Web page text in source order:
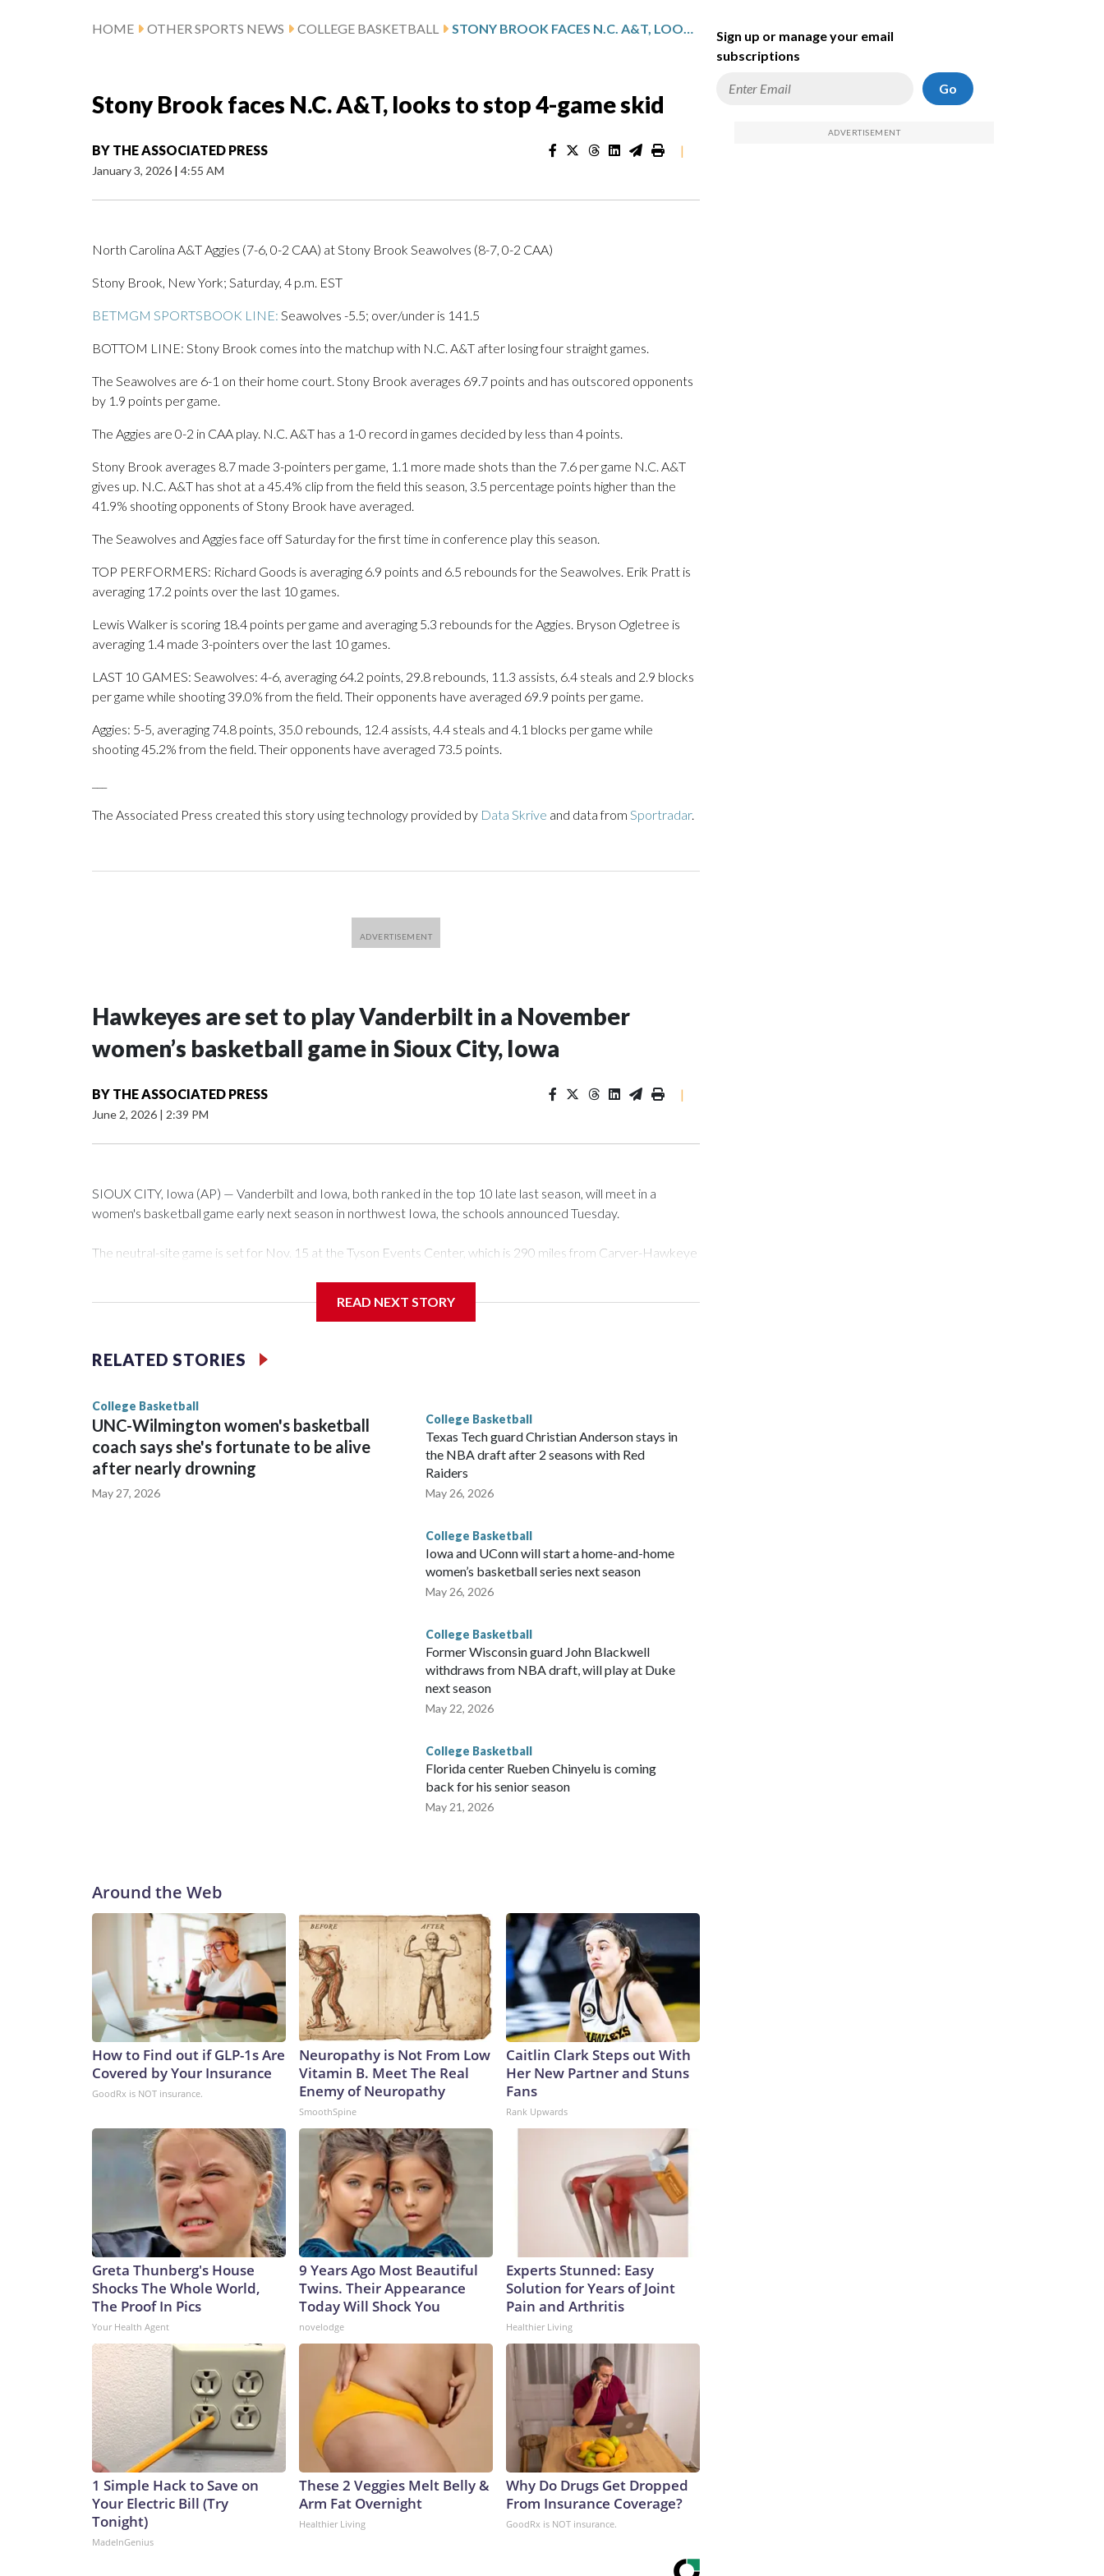
HOME OTHER SPORTS NEWS COLLEGE BASKETBALL STONY BROOK FACES N.C. A&T, LOOKS TO STOP 4-GAME SKID
Stony Brook faces N.C. A&T, looks to stop 4-game skid
BY THE ASSOCIATED PRESS
January 3, 2026 | 4:55 AM
|
North Carolina A&T Aggies (7-6, 0-2 CAA) at Stony Brook Seawolves (8-7, 0-2 CAA)
Stony Brook, New York; Saturday, 4 p.m. EST
BETMGM SPORTSBOOK LINE: Seawolves -5.5; over/under is 141.5
BOTTOM LINE: Stony Brook comes into the matchup with N.C. A&T after losing four straight games.
The Seawolves are 6-1 on their home court. Stony Brook averages 69.7 points and has outscored opponents
by 1.9 points per game.
The Aggies are 0-2 in CAA play. N.C. A&T has a 1-0 record in games decided by less than 4 points.
Stony Brook averages 8.7 made 3-pointers per game, 1.1 more made shots than the 7.6 per game N.C. A&T
gives up. N.C. A&T has shot at a 45.4% clip from the field this season, 3.5 percentage points higher than the
41.9% shooting opponents of Stony Brook have averaged.
The Seawolves and Aggies face off Saturday for the first time in conference play this season.
TOP PERFORMERS: Richard Goods is averaging 6.9 points and 6.5 rebounds for the Seawolves. Erik Pratt is
averaging 17.2 points over the last 10 games.
Lewis Walker is scoring 18.4 points per game and averaging 5.3 rebounds for the Aggies. Bryson Ogletree is
averaging 1.4 made 3-pointers over the last 10 games.
LAST 10 GAMES: Seawolves: 4-6, averaging 64.2 points, 29.8 rebounds, 11.3 assists, 6.4 steals and 2.9 blocks
per game while shooting 39.0% from the field. Their opponents have averaged 69.9 points per game.
Aggies: 5-5, averaging 74.8 points, 35.0 rebounds, 12.4 assists, 4.4 steals and 4.1 blocks per game while
shooting 45.2% from the field. Their opponents have averaged 73.5 points.
The Associated Press created this story using technology provided by Data Skrive and data from Sportradar.
Hawkeyes are set to play Vanderbilt in a November
women’s basketball game in Sioux City, Iowa
BY THE ASSOCIATED PRESS
June 2, 2026 | 2:39 PM
|
SIOUX CITY, Iowa (AP) — Vanderbilt and Iowa, both ranked in the top 10 late last season, will meet in a
women's basketball game early next season in northwest Iowa, the schools announced Tuesday.
The neutral-site game is set for Nov. 15 at the Tyson Events Center, which is 290 miles from Carver-Hawkeye
Vanderbilt is 4-0 all-time against the Hawkeyes. This will be the teams' first meeting since 1997.
The Commodores are expected to return national scoring leader Mikayla Blakes. She averaged 27 points per
game and was Southeastern Conference player of the year. Vanderbilt was ranked as high as No. 5 and
READ NEXT STORY
RELATED STORIES
College Basketball
UNC-Wilmington women's basketball
coach says she's fortunate to be alive
after nearly drowning
May 27, 2026
College Basketball
Texas Tech guard Christian Anderson stays in
the NBA draft after 2 seasons with Red
Raiders
May 26, 2026
College Basketball
Iowa and UConn will start a home-and-home
women’s basketball series next season
May 26, 2026
College Basketball
Former Wisconsin guard John Blackwell
withdraws from NBA draft, will play at Duke
next season
May 22, 2026
College Basketball
Florida center Rueben Chinyelu is coming
back for his senior season
May 21, 2026
Around the Web
How to Find out if GLP-1s Are
Covered by Your Insurance
GoodRx is NOT insurance.
Neuropathy is Not From Low
Vitamin B. Meet The Real
Enemy of Neuropathy
SmoothSpine
Caitlin Clark Steps out With
Her New Partner and Stuns
Fans
Rank Upwards
Greta Thunberg's House
Shocks The Whole World,
The Proof In Pics
Your Health Agent
9 Years Ago Most Beautiful
Twins. Their Appearance
Today Will Shock You
novelodge
Experts Stunned: Easy
Solution for Years of Joint
Pain and Arthritis
Healthier Living
1 Simple Hack to Save on
Your Electric Bill (Try
Tonight)
MadeInGenius
These 2 Veggies Melt Belly &
Arm Fat Overnight
Healthier Living
Why Do Drugs Get Dropped
From Insurance Coverage?
GoodRx is NOT insurance.
Sign up or manage your email
subscriptions
Go